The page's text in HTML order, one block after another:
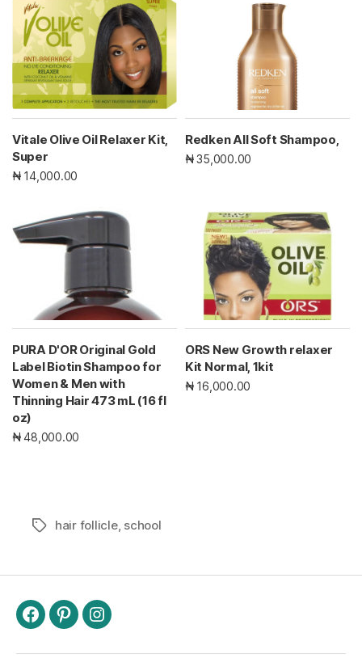
Vitale Olive Oil Relaxer Kit,
Super
₦ 14,000.00
Redken All Soft Shampoo,
₦ 35,000.00
PURA D'OR Original Gold
Label Biotin Shampoo for
Women & Men with
Thinning Hair 473 mL (16 fl
oz)
₦ 48,000.00
ORS New Growth relaxer
Kit Normal, 1kit
₦ 16,000.00
Tagshair follicle, school
Facebook
PinterestInstagram